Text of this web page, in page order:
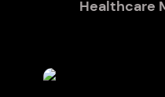
Healthcare